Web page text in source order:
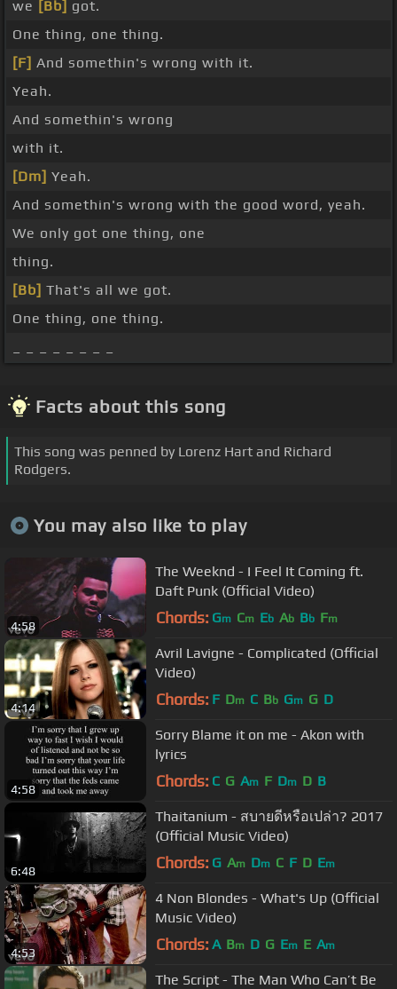
we [Bb] got.
One thing, one thing.
[F] And somethin's wrong with it.
Yeah.
And somethin's wrong
with it.
[Dm] Yeah.
And somethin's wrong with the good word, yeah.
We only got one thing, one
thing.
[Bb] That's all we got.
One thing, one thing.
Facts about this song
This song was penned by Lorenz Hart and Richard
Rodgers.
You may also like to play
4:58
The Weeknd - I Feel It Coming ft.
Daft Punk (Official Video)
Chords: Gm Cm Eb Ab Bb Fm
4:14
Avril Lavigne - Complicated (Official
Video)
Chords: F Dm C Bb Gm G D
4:58
Sorry Blame it on me - Akon with
lyrics
Chords: C G Am F Dm D B
6:48
Thaitanium - สบายดีหรือเปล่า? 2017
(Official Music Video)
Chords: G Am Dm C F D Em
4:53
4 Non Blondes - What's Up (Official
Music Video)
Chords: A Bm D G Em E Am
The Script - The Man Who Can’t Be